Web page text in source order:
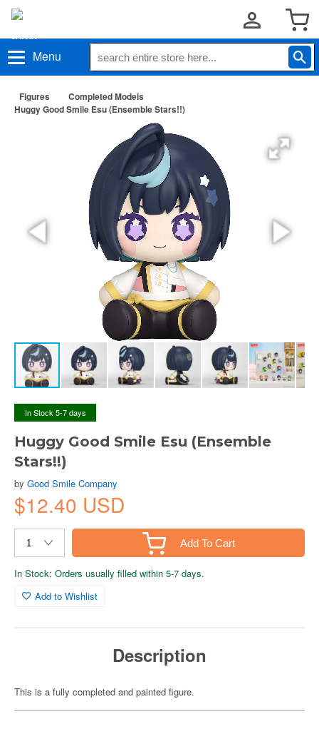
Menu
Figures
Completed Models
Huggy Good Smile Esu (Ensemble Stars!!)
In Stock 5-7 days
Huggy Good Smile Esu (Ensemble
Stars!!)
by Good Smile Company
$12.40 USD
Add To Cart
In Stock: Orders usually filled within 5-7 days.
Add to Wishlist
Description
This is a fully completed and painted figure.